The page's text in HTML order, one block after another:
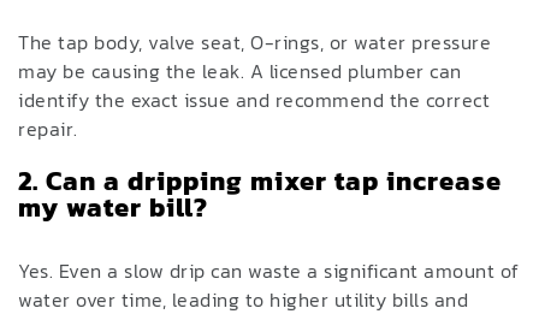
The tap body, valve seat, O-rings, or water pressure
may be causing the leak. A licensed plumber can
identify the exact issue and recommend the correct
repair.
2. Can a dripping mixer tap increase
my water bill?
Yes. Even a slow drip can waste a significant amount of
water over time, leading to higher utility bills and